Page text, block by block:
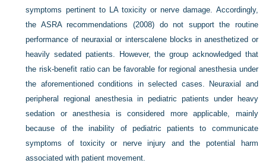
symptoms pertinent to LA toxicity or nerve damage. Accordingly,
the ASRA recommendations (2008) do not support the routine
performance of neuraxial or interscalene blocks in anesthetized or
heavily sedated patients. However, the group acknowledged that
the risk-benefit ratio can be favorable for regional anesthesia under
the aforementioned conditions in selected cases. Neuraxial and
peripheral regional anesthesia in pediatric patients under heavy
sedation or anesthesia is considered more applicable, mainly
because of the inability of pediatric patients to communicate
symptoms of toxicity or nerve injury and the potential harm
associated with patient movement.